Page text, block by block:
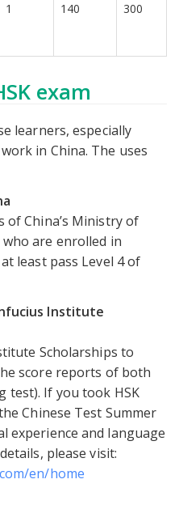
1 140 300
exam
learners, especially
in China. The uses
China’s Ministry of
are enrolled in
least pass Level 4 of
Institute
Scholarships to
score reports of both
test). If you took HSK
Chinese Test Summer
experience and language
please visit:
en/home